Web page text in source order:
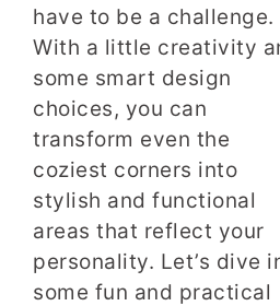
have to be a challenge.
With a little creativity
some smart design
choices, you can
transform even the
coziest corners into
stylish and functional
areas that reflect your
personality. Let’s dive
some fun and practical